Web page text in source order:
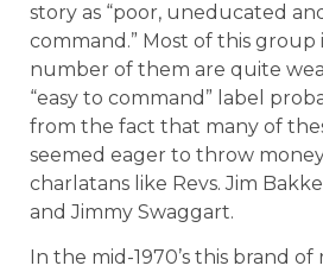
story as “poor, uneducated
command.” Most of this group
number of them are quite
“easy to command” label
from the fact that many of
seemed eager to throw
charlatans like Revs. Jim
and Jimmy Swaggart.
In the mid-1970’s this brand